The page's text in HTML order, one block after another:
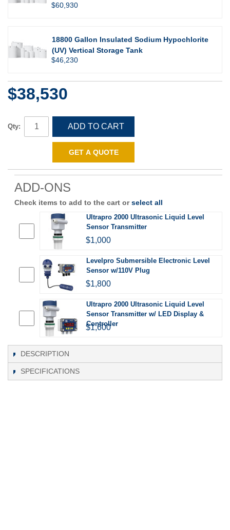
$60,930
18800 Gallon Insulated Sodium Hypochlorite
(UV) Vertical Storage Tank
$46,230
$38,530
Qty: ADD TO CART
GET A QUOTE
ADD-ONS
Check items to add to the cart orselect all
Ultrapro 2000 Ultrasonic Liquid Level
Sensor Transmitter
$1,000
Levelpro Submersible Electronic Level
Sensor w/110V Plug
$1,800
Ultrapro 2000 Ultrasonic Liquid Level
Sensor Transmitter w/ LED Display &
Controller
$1,600
DESCRIPTION
SPECIFICATIONS